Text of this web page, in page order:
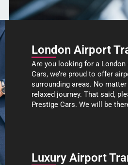
London Airport
Are you looking for a London
Cars, we’re proud to offer
surrounding areas. No
relaxed journey. That said,
Prestige Cars. We will be
Luxury Airport